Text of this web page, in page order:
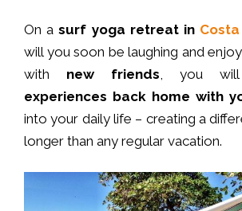
On asurf yoga retreat in
will you soon be laughing and
with new friends , you
experiences back home with
into your daily life – creating a
longer than any regular vacation.